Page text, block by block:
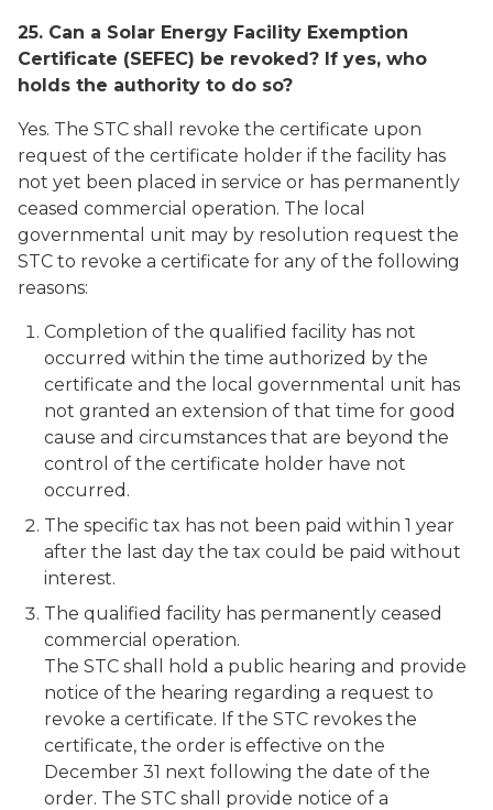
25. Can a Solar Energy Facility Exemption
Certificate (SEFEC) be revoked? If yes, who
holds the authority to do so?
Yes. The STC shall revoke the certificate upon
request of the certificate holder if the facility has
not yet been placed in service or has permanently
ceased commercial operation. The local
governmental unit may by resolution request the
STC to revoke a certificate for any of the following
reasons:
Completion of the qualified facility has not
occurred within the time authorized by the
certificate and the local governmental unit has
not granted an extension of that time for good
cause and circumstances that are beyond the
control of the certificate holder have not
occurred.
The specific tax has not been paid within 1 year
after the last day the tax could be paid without
interest.
The qualified facility has permanently ceased
commercial operation.
The STC shall hold a public hearing and provide
notice of the hearing regarding a request to
revoke a certificate. If the STC revokes the
certificate, the order is effective on the
December 31 next following the date of the
order. The STC shall provide notice of a